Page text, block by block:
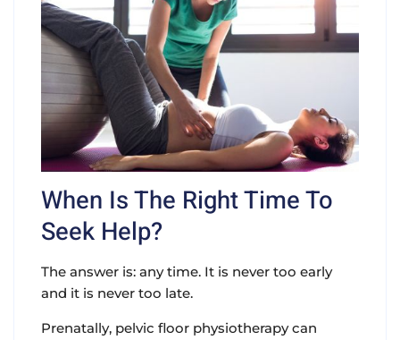
When Is The Right Time To
Seek Help?
The answer is: any time. It is never too early
and it is never too late.
Prenatally, pelvic floor physiotherapy can